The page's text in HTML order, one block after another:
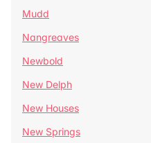
Mudd
Nangreaves
Newbold
New Delph
New Houses
New Springs